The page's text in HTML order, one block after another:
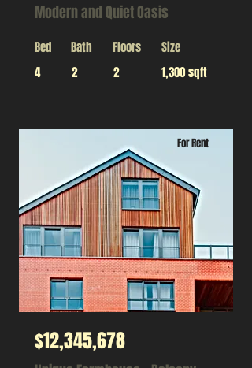
Modern and Quiet Oasis
Bed
4
Bath
2
Floors
2
Size
1,300 sqft
For Rent
$12,345,678